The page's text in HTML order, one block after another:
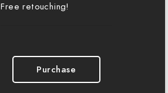
Free retouching!
Purchase